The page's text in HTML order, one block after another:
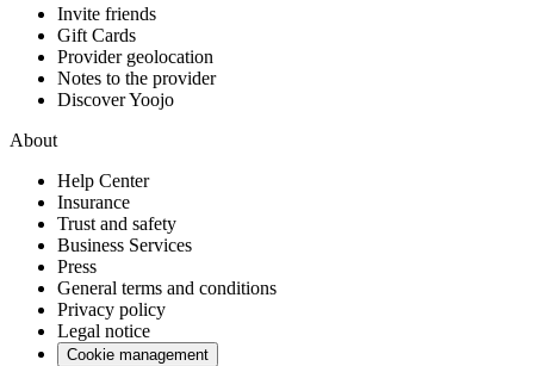
Invite friends
Gift Cards
Provider geolocation
Notes to the provider
Discover Yoojo
About
Help Center
Insurance
Trust and safety
Business Services
Press
General terms and conditions
Privacy policy
Legal notice
Cookie management